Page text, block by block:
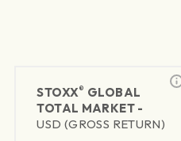
STOXX® GLOBAL
TOTAL MARKET -
USD (GROSS RETURN)